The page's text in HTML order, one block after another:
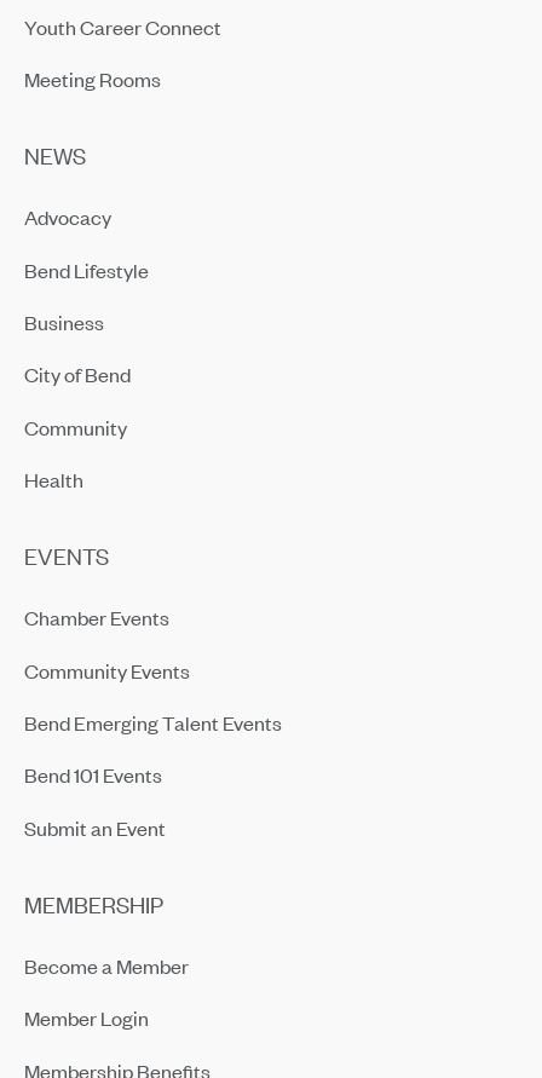
Youth Career Connect
Meeting Rooms
NEWS
Advocacy
Bend Lifestyle
Business
City of Bend
Community
Health
EVENTS
Chamber Events
Community Events
Bend Emerging Talent Events
Bend 101 Events
Submit an Event
MEMBERSHIP
Become a Member
Member Login
Membership Benefits